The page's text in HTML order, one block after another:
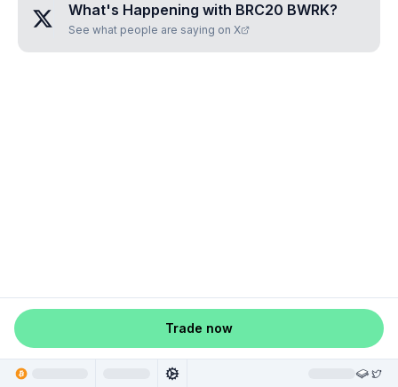
What's Happening with BRC20 BWRK?
See what people are saying on X
Trade now